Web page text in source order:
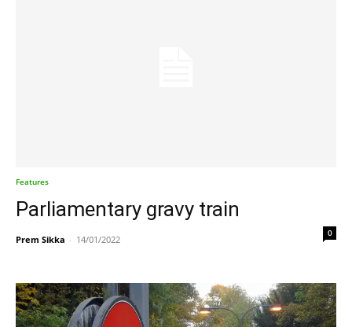
Features
Parliamentary gravy train
Prem Sikka - 14/01/2022
0